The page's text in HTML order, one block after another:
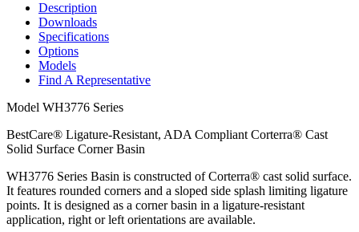
Description
Downloads
Specifications
Options
Models
Find A Representative
Model WH3776 Series
BestCare® Ligature-Resistant, ADA Compliant Corterra® Cast
Solid Surface Corner Basin
WH3776 Series Basin is constructed of Corterra® cast solid surface.
It features rounded corners and a sloped side splash limiting ligature
points. It is designed as a corner basin in a ligature-resistant
application, right or left orientations are available.